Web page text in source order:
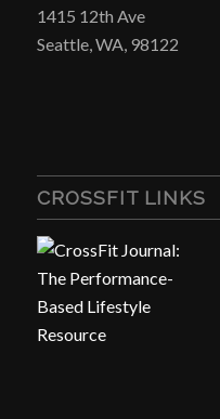
1415 12th Ave
Seattle, WA, 98122
CROSSFIT LINKS